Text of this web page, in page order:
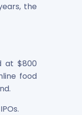
the
at $800
food